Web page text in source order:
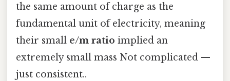
the same amount of charge as the
fundamental unit of electricity, meaning
their small e/m ratio implied an
extremely small mass Not complicated —
just consistent..